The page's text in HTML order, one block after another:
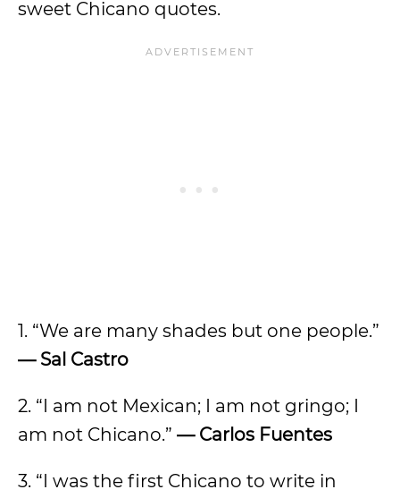
sweet Chicano quotes.
1. “We are many shades but one people.”
— Sal Castro
2. “I am not Mexican; I am not gringo; I
am not Chicano.” — Carlos Fuentes
3. “I was the first Chicano to write in